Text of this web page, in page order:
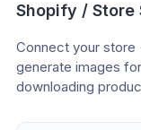
Shopify / Store
Connect your
generate images
downloading